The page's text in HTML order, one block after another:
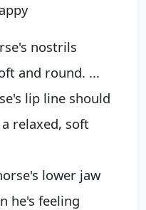
nostrils
and round. ...
lip line should
relaxed, soft
lower jaw
he's feeling